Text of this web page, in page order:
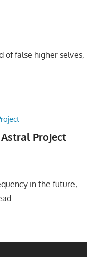
of false higher selves,
Astral Project
in the future,